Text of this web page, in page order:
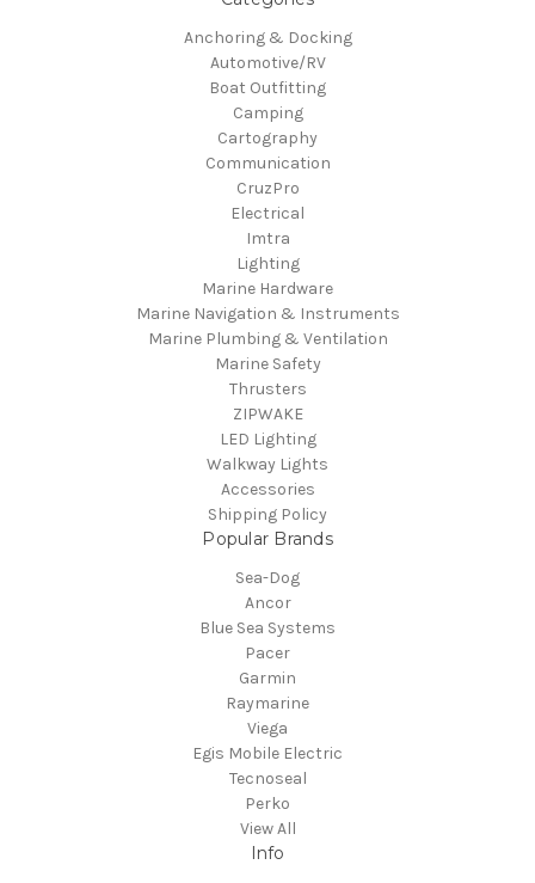
Anchoring & Docking
Automotive/RV
Boat Outfitting
Camping
Cartography
Communication
CruzPro
Electrical
Imtra
Lighting
Marine Hardware
Marine Navigation & Instruments
Marine Plumbing & Ventilation
Marine Safety
Thrusters
ZIPWAKE
LED Lighting
Walkway Lights
Accessories
Shipping Policy
Popular Brands
Sea-Dog
Ancor
Blue Sea Systems
Pacer
Garmin
Raymarine
Viega
Egis Mobile Electric
Tecnoseal
Perko
View All
Info